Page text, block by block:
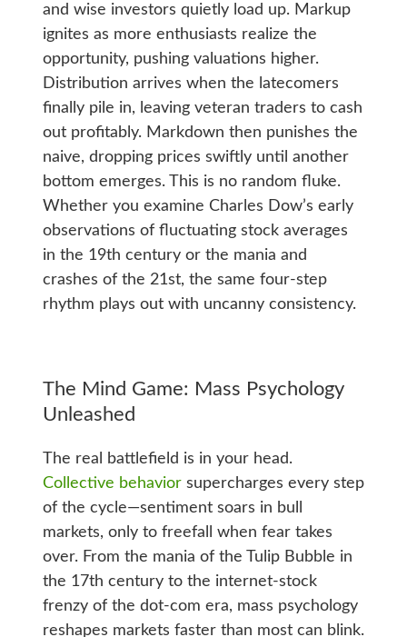
and wise investors quietly load up. Markup
ignites as more enthusiasts realize the
opportunity, pushing valuations higher.
Distribution arrives when the latecomers
finally pile in, leaving veteran traders to cash
out profitably. Markdown then punishes the
naive, dropping prices swiftly until another
bottom emerges. This is no random fluke.
Whether you examine Charles Dow’s early
observations of fluctuating stock averages
in the 19th century or the mania and
crashes of the 21st, the same four-step
rhythm plays out with uncanny consistency.
The Mind Game: Mass Psychology
Unleashed
The real battlefield is in your head.
Collective behaviorsupercharges every step
of the cycle—sentiment soars in bull
markets, only to freefall when fear takes
over. From the mania of the Tulip Bubble in
the 17th century to the internet-stock
frenzy of the dot-com era, mass psychology
reshapes markets faster than most can blink.